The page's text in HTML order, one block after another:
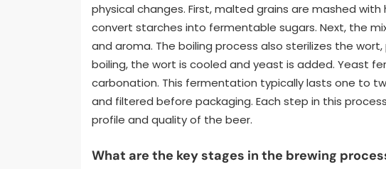
physical changes. First, malted grains are mashed
convert starches into fermentable sugars. Next, the
and aroma. The boiling process also sterilizes the
boiling, the wort is cooled and yeast is added. Yeast
carbonation. This fermentation typically lasts one to
and filtered before packaging. Each step in this
profile and quality of the beer.
What are the key stages in the brewing